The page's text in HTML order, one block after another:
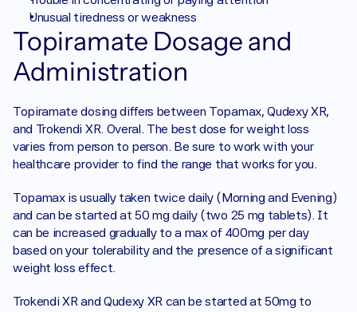
Unusual tiredness or weakness
Topiramate Dosage and
Administration
Topiramate dosing differs between Topamax, Qudexy XR,
and Trokendi XR. Overal. The best dose for weight loss
varies from person to person. Be sure to work with your
healthcare provider to find the range that works for you.
Topamax is usually taken twice daily (Morning and Evening)
and can be started at 50 mg daily (two 25 mg tablets). It
can be increased gradually to a max of 400mg per day
based on your tolerability and the presence of a significant
weight loss effect.
Trokendi XR and Qudexy XR can be started at 50mg to